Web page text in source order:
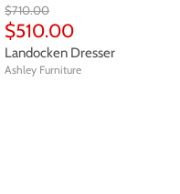
Original
price
$710.00
Current
price
$510.00
Landocken Dresser
Ashley Furniture